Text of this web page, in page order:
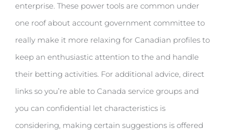
enterprise. These power tools are common under
one roof about account government committee to
really make it more relaxing for Canadian profiles to
keep an enthusiastic attention to the and handle
their betting activities. For additional advice, direct
links so you’re able to Canada service groups and
you can confidential let characteristics is
considering, making certain suggestions is offered